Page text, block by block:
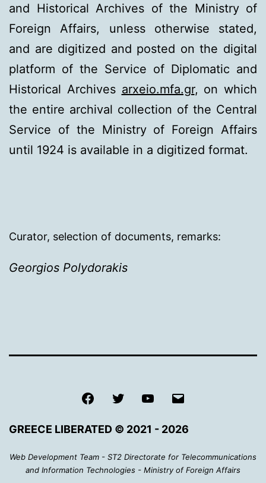
and Historical Archives of the Ministry of
Foreign Affairs, unless otherwise stated,
and are digitized and posted on the digital
platform of the Service of Diplomatic and
Historical Archives arxeio.mfa.gr, on which
the entire archival collection of the Central
Service of the Ministry of Foreign Affairs
until 1924 is available in a digitized format.
Curator, selection of documents, remarks:
Georgios Polydorakis
FacebookTwitter Youtube
GREECE LIBERATED © 2021 - 2026
Web Development Team - ST2 Directorate for Telecommunications
and Information Technologies - Ministry of Foreign Affairs